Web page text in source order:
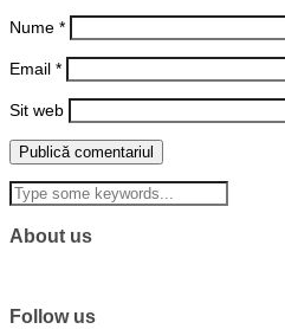
Nume *
Email *
Sit web
About us
Follow us